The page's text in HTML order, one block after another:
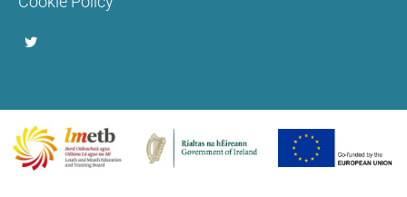
T
w
r